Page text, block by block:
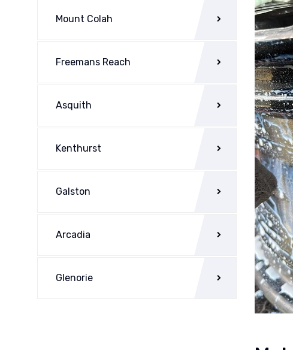
Mount Colah
Freemans Reach
Asquith
Kenthurst
Galston
Arcadia
Glenorie